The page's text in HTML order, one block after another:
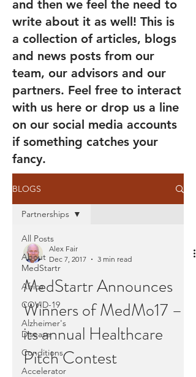
and then we feel the need to
write about it as well! This is
a collection of articles, blogs
and news posts from our
team, our advisors and our
partners. Feel free to interact
with us here or drop us a line
on our social media accounts
if something catches your
fancy.
BLOGS
All Posts
About
MedStartr
Africa
COVID-19
Alzheimer's
Disease
Conditions
Accelerator
Partnerships
Alex Fair
Dec 7, 2017
3 min read
MedStartr Announces
Winners of MedMo17 –
its annual Healthcare
Pitch Contest